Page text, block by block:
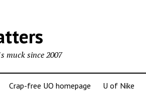
muck since 2007
Crap-free UO homepage U of Nike